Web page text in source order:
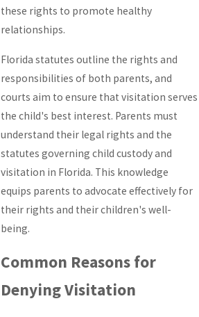
these rights to promote healthy
relationships.
Florida statutes outline the rights and
responsibilities of both parents, and
courts aim to ensure that visitation serves
the child's best interest. Parents must
understand their legal rights and the
statutes governing child custody and
visitation in Florida. This knowledge
equips parents to advocate effectively for
their rights and their children's well-
being.
Common Reasons for
Denying Visitation